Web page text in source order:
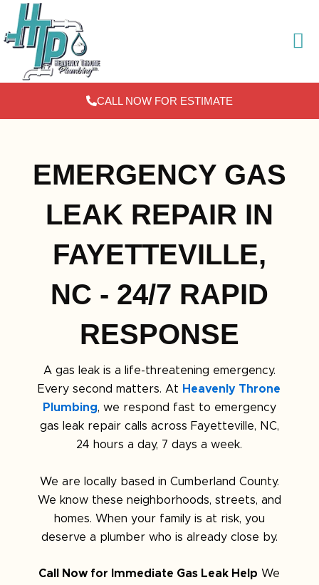
Skip
content
CALL NOW FOR ESTIMATE
EMERGENCY GAS
LEAK REPAIR IN
FAYETTEVILLE,
NC - 24/7 RAPID
RESPONSE
A gas leak is a life-threatening emergency.
Every second matters. At Heavenly Throne
Plumbing, we respond fast to emergency
gas leak repair calls across Fayetteville, NC,
24 hours a day, 7 days a week.
We are locally based in Cumberland County.
We know these neighborhoods, streets, and
homes. When your family is at risk, you
deserve a plumber who is already close by.
Call Now for Immediate Gas Leak Help We